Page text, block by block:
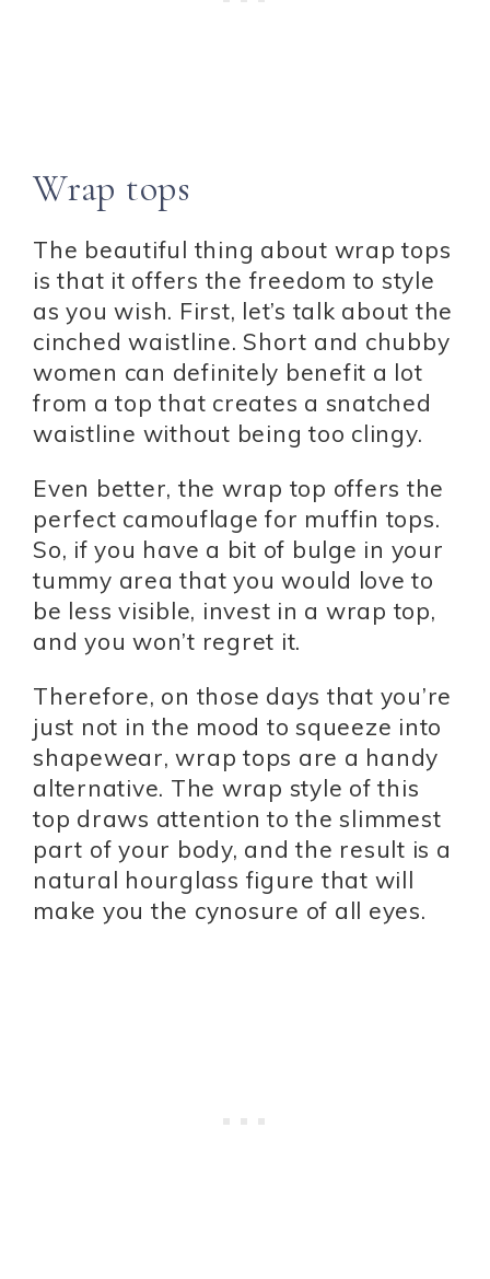
Wrap tops
The beautiful thing about wrap tops
is that it offers the freedom to style
as you wish. First, let’s talk about the
cinched waistline. Short and chubby
women can definitely benefit a lot
from a top that creates a snatched
waistline without being too clingy.
Even better, the wrap top offers the
perfect camouflage for muffin tops.
So, if you have a bit of bulge in your
tummy area that you would love to
be less visible, invest in a wrap top,
and you won’t regret it.
Therefore, on those days that you’re
just not in the mood to squeeze into
shapewear, wrap tops are a handy
alternative. The wrap style of this
top draws attention to the slimmest
part of your body, and the result is a
natural hourglass figure that will
make you the cynosure of all eyes.